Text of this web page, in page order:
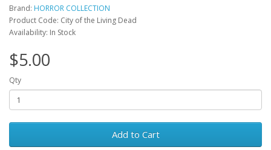
Brand: HORROR COLLECTION
Product Code: City of the Living Dead
Availability: In Stock
$5.00
Qty
Add to Cart